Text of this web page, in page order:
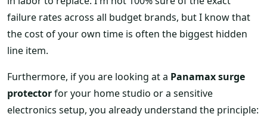
failure rates across all budget brands, but I know that
the cost of your own time is often the biggest hidden
line item.
Furthermore, if you are looking at a Panamax surge
protectorfor your home studio or a sensitive
electronics setup, you already understand the principle: